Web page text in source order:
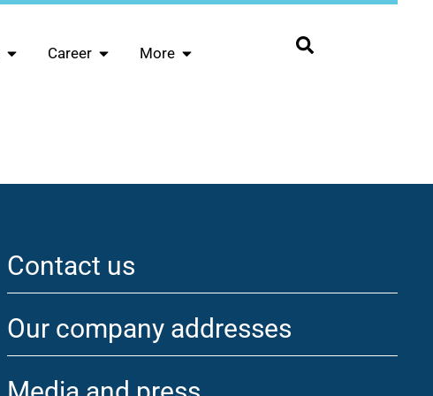
Career More
Contact us
Our company addresses